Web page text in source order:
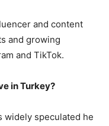
and content
and growing
and TikTok.
in Turkey?
widely speculated he